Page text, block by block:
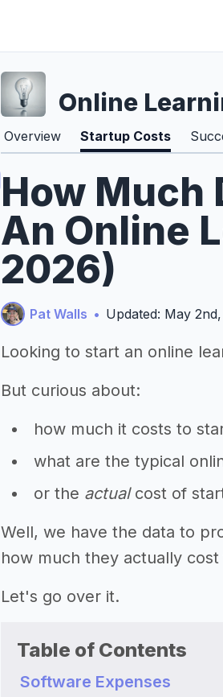
Online
Overview Startup Costs
How Much
An Online
2026)
Pat Walls • Updated: May
Looking to start an online
But curious about:
how much it costs to
what are the typical
or the actualcost of
Well, we have the data to
how much they actually
Let's go over it.
Table of Contents
Software Expenses